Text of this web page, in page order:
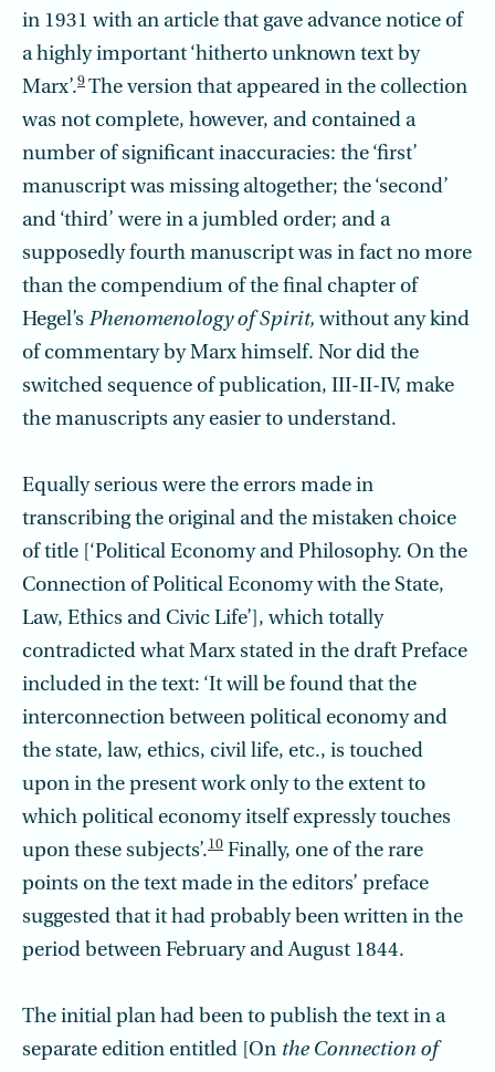
in 1931 with an article that gave advance notice of
a highly important ‘hitherto unknown text by
Marx’.9 The version that appeared in the collection
was not complete, however, and contained a
number of significant inaccuracies: the ‘first’
manuscript was missing altogether; the ‘second’
and ‘third’ were in a jumbled order; and a
supposedly fourth manuscript was in fact no more
than the compendium of the final chapter of
Hegel’s Phenomenology of Spirit, without any kind
of commentary by Marx himself. Nor did the
switched sequence of publication, III-II-IV, make
the manuscripts any easier to understand.
Equally serious were the errors made in
transcribing the original and the mistaken choice
of title [‘Political Economy and Philosophy. On the
Connection of Political Economy with the State,
Law, Ethics and Civic Life’], which totally
contradicted what Marx stated in the draft Preface
included in the text: ‘It will be found that the
interconnection between political economy and
the state, law, ethics, civil life, etc., is touched
upon in the present work only to the extent to
which political economy itself expressly touches
upon these subjects’.10 Finally, one of the rare
points on the text made in the editors’ preface
suggested that it had probably been written in the
period between February and August 1844.
The initial plan had been to publish the text in a
separate edition entitled [On the Connection of